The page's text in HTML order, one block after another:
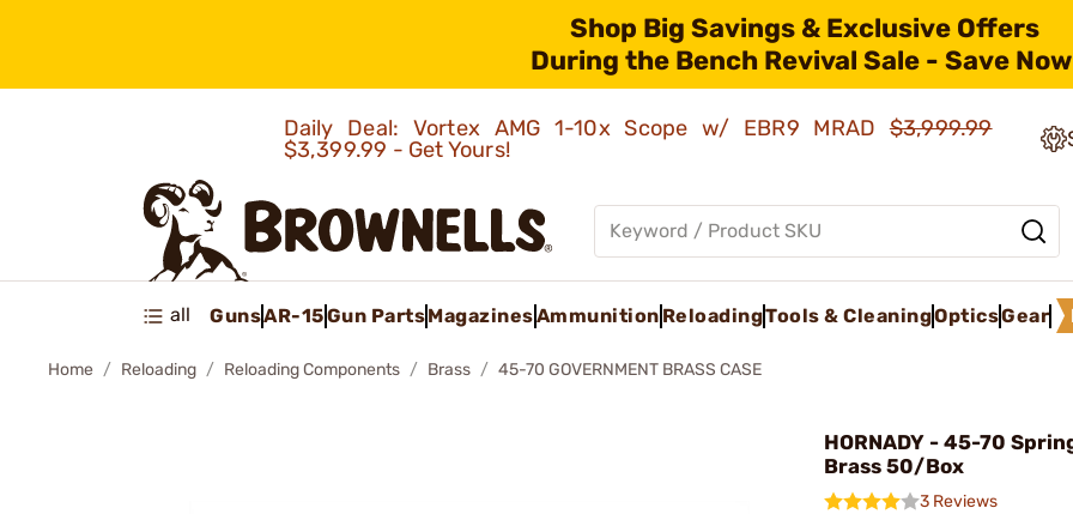
Shop Big Savings & Exclusive Offers
During the Bench Revival Sale - Save
Daily Deal: Vortex AMG 1-10x Scope w/ EBR9 MRAD$3,999.99
$3,399.99 - Get Yours!
all GunsAR-15Gun PartsMagazinesAmmunition ReloadingTools & CleaningOpticsGear
Home Reloading Reloading Components Brass 45-70 GOVERNMENT BRASS CASE
HORNADY - 45-70
Brass 50/Box
3 Reviews